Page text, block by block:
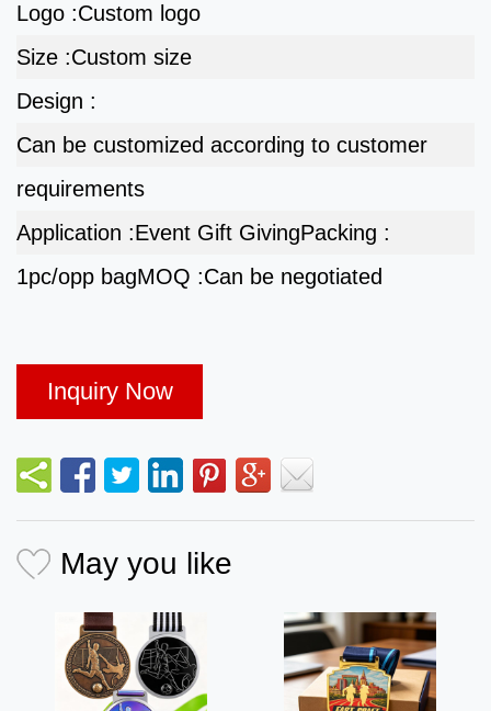
Logo :Custom logo
Size :Custom size
Design :
Can be customized according to customer
requirements
Application :Event Gift GivingPacking :
1pc/opp bagMOQ :Can be negotiated
Inquiry Now
May you like